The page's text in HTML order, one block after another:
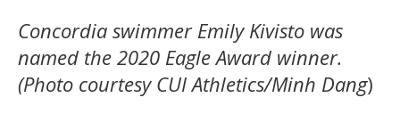
Concordia swimmer Emily Kivisto was
named the 2020 Eagle Award winner.
(Photo courtesy CUI Athletics/Minh Dang)